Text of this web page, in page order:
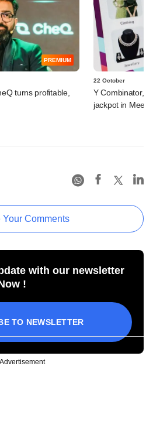
PREMIUM
turns profitable,
22 October
Y Combinator,
jackpot in
Your Comments
with our newsletter
!
TO NEWSLETTER
Advertisement